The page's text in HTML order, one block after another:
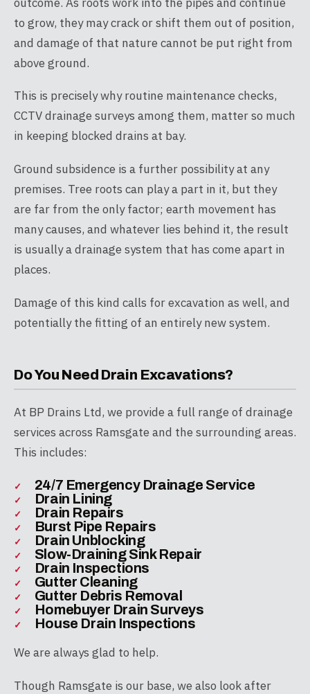
to grow, they may crack or shift them out of position,
and damage of that nature cannot be put right from
above ground.
This is precisely why routine maintenance checks,
CCTV drainage surveys among them, matter so much
in keeping blocked drains at bay.
Ground subsidence is a further possibility at any
premises. Tree roots can play a part in it, but they
are far from the only factor; earth movement has
many causes, and whatever lies behind it, the result
is usually a drainage system that has come apart in
places.
Damage of this kind calls for excavation as well, and
potentially the fitting of an entirely new system.
Do You Need Drain Excavations?
At BP Drains Ltd, we provide a full range of drainage
services across Ramsgate and the surrounding areas.
This includes:
24/7 Emergency Drainage Service
Drain Lining
Drain Repairs
Burst Pipe Repairs
Drain Unblocking
Slow-Draining Sink Repair
Drain Inspections
Gutter Cleaning
Gutter Debris Removal
Homebuyer Drain Surveys
House Drain Inspections
We are always glad to help.
Though Ramsgate is our base, we also look after